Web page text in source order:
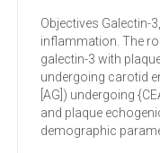
Objectives Galectin-
inflammation. The
galectin-3 with
undergoing carotid
[AG]) undergoing
and plaque
demographic